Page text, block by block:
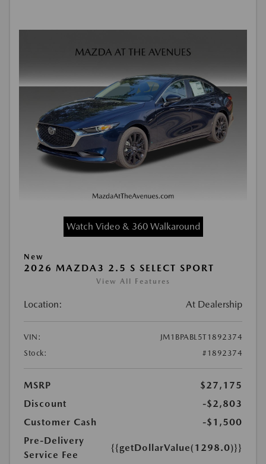
Watch Video & 360 Walkaround
New
2026 MAZDA3 2.5 S SELECT SPORT
View All Features
Location: At Dealership
VIN:
JM1BPABL5T1892374
Stock:
#1892374
MSRP
$27,175
Discount
-$2,803
Customer Cash
-$1,500
Pre-Delivery
Service Fee
{{getDollarValue(1298.0)}}